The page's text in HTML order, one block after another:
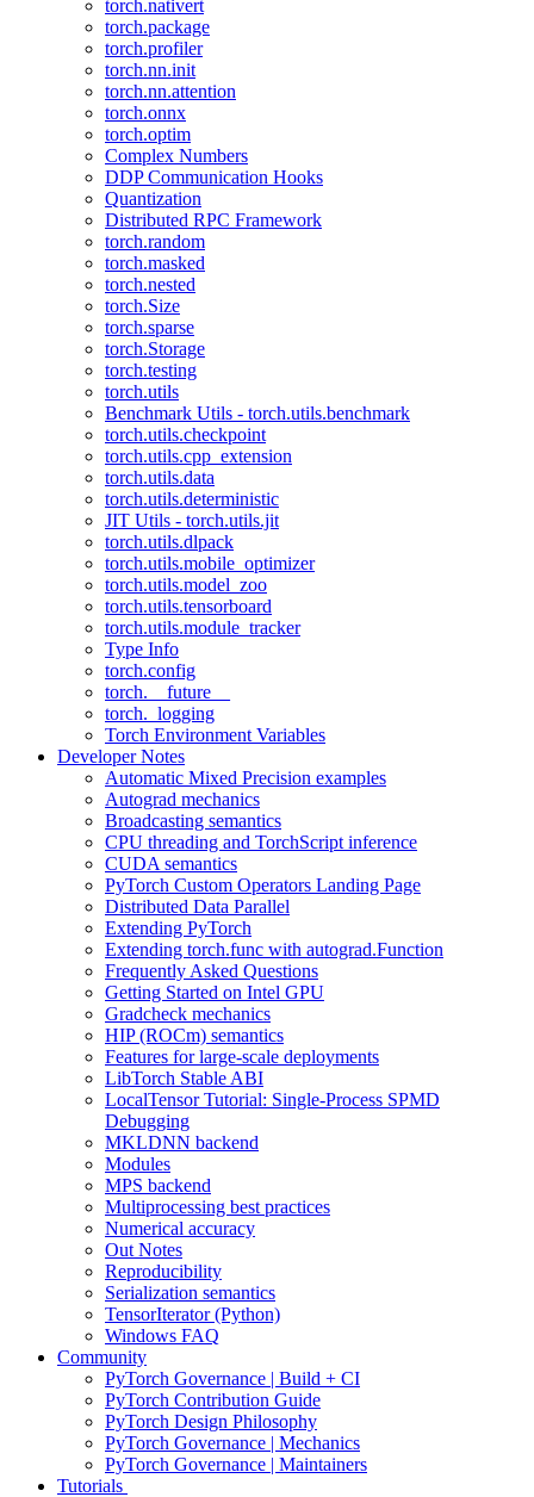
torch.nativert
torch.package
torch.profiler
torch.nn.init
torch.nn.attention
torch.onnx
torch.optim
Complex Numbers
DDP Communication Hooks
Quantization
Distributed RPC Framework
torch.random
torch.masked
torch.nested
torch.Size
torch.sparse
torch.Storage
torch.testing
torch.utils
Benchmark Utils - torch.utils.benchmark
torch.utils.checkpoint
torch.utils.cpp_extension
torch.utils.data
torch.utils.deterministic
JIT Utils - torch.utils.jit
torch.utils.dlpack
torch.utils.mobile_optimizer
torch.utils.model_zoo
torch.utils.tensorboard
torch.utils.module_tracker
Type Info
torch.config
torch.__future__
torch._logging
Torch Environment Variables
Developer Notes
Automatic Mixed Precision examples
Autograd mechanics
Broadcasting semantics
CPU threading and TorchScript inference
CUDA semantics
PyTorch Custom Operators Landing Page
Distributed Data Parallel
Extending PyTorch
Extending torch.func with autograd.Function
Frequently Asked Questions
Getting Started on Intel GPU
Gradcheck mechanics
HIP (ROCm) semantics
Features for large-scale deployments
LibTorch Stable ABI
LocalTensor Tutorial: Single-Process SPMD
Debugging
MKLDNN backend
Modules
MPS backend
Multiprocessing best practices
Numerical accuracy
Out Notes
Reproducibility
Serialization semantics
TensorIterator (Python)
Windows FAQ
Community
PyTorch Governance | Build + CI
PyTorch Contribution Guide
PyTorch Design Philosophy
PyTorch Governance | Mechanics
PyTorch Governance | Maintainers
Tutorials